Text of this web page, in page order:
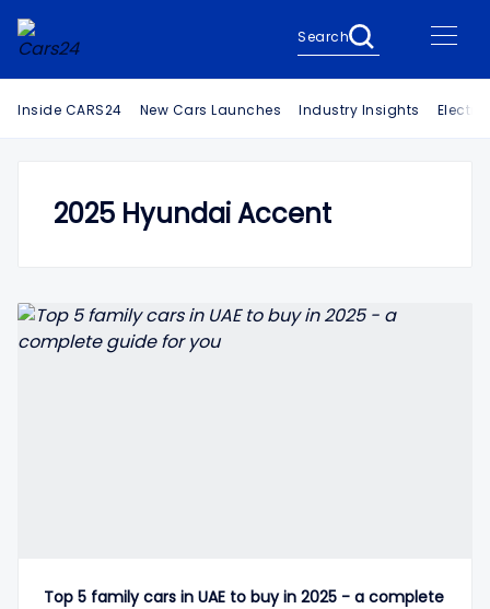
Search
Search Cars24
Inside CARS24 New Cars Launches Industry Insights
2025 Hyundai Accent
Top 5 family cars in UAE to buy in 2025 - a complete